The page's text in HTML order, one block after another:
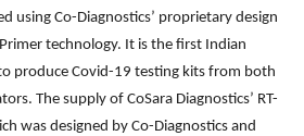
using Co-Diagnostics’ proprietary design
technology. It is the first Indian
produce Covid-19 testing kits from both
The supply of CoSara Diagnostics’ RT-
was designed by Co-Diagnostics and